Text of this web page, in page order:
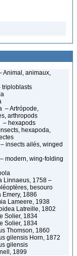
Animal, animaux,
triploblasts
– Artrópode,
arthropods
– hexapods
hexapoda,
insects ailés, winged
modern, wing-folding
Linnaeus, 1758 –
besouro
Emery, 1886
Lameere, 1938
Latreille, 1802
Solier, 1834
Solier, 1834
Thomson, 1860
gilensis Horn, 1872
gilensis
1899